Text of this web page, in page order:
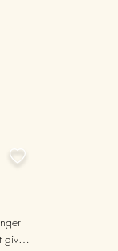

gives